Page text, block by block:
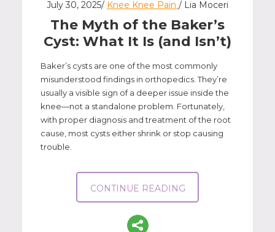
July 30, 2025/ Knee Knee Pain / Lia Moceri
The Myth of the Baker’s
Cyst: What It Is (and Isn’t)
Baker’s cysts are one of the most commonly
misunderstood findings in orthopedics. They’re
usually a visible sign of a deeper issue inside the
knee—not a standalone problem. Fortunately,
with proper diagnosis and treatment of the root
cause, most cysts either shrink or stop causing
trouble.
CONTINUE READING